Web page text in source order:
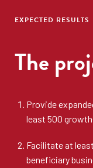
EXPECTED RESULTS
The
Provide
least 500
Facilitate at
beneficiary